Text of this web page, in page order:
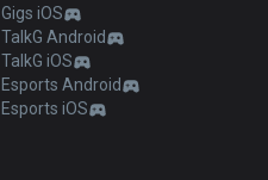
Gigs iOS
TalkG Android
TalkG iOS
Esports Android
Esports iOS